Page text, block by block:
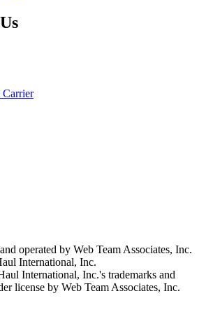
operated by Web Team Associates, Inc.
International, Inc.
International, Inc.'s trademarks and
license by Web Team Associates, Inc.